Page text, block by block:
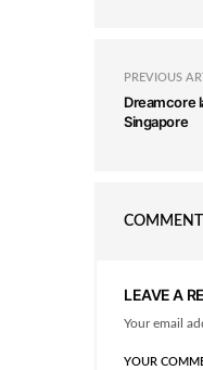
PREVIOUS
Dreamcore
Singapore
LEAVE A
Your email
YOUR